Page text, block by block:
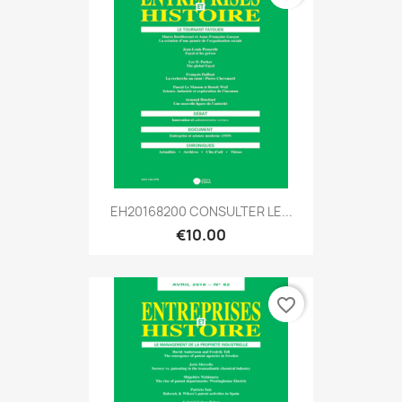
EH20168200 CONSULTER LE...
€10.00
favorite_border